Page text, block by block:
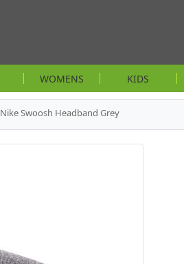
WOMENS KIDS
Nike Swoosh Headband Grey